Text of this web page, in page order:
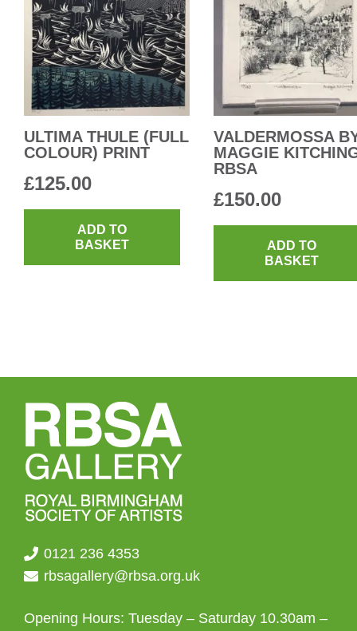
ULTIMA THULE (FULL
COLOUR) PRINT
£125.00
ADD TO
BASKET
VALDERMOSSA
MAGGIE
RBSA
£150.00
ADD TO
BASKET
0121 236 4353
rbsagallery@rbsa.org.uk
Opening Hours: Tuesday – Saturday 10.30am –